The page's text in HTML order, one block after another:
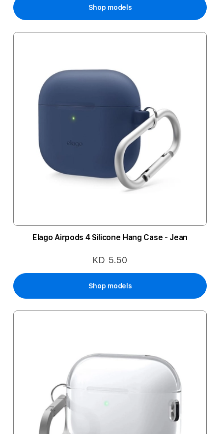
Shop models
Elago Airpods 4 Silicone Hang Case - Jean
KD 5.50
Shop models